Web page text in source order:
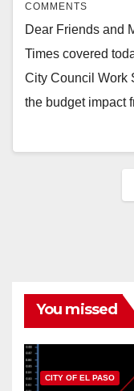
COMMENTS
Dear Friends and
Times covered
City Council Work
the budget impact
You missed
CITY OF EL PASO